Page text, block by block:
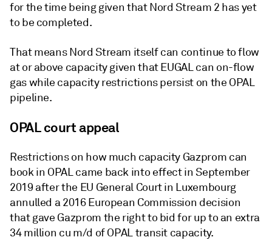
for the time being given that Nord Stream 2 has yet
to be completed.
That means Nord Stream itself can continue to flow
at or above capacity given that EUGAL can on-flow
gas while capacity restrictions persist on the OPAL
pipeline.
OPAL court appeal
Restrictions on how much capacity Gazprom can
book in OPAL came back into effect in September
2019 after the EU General Court in Luxembourg
annulled a 2016 European Commission decision
that gave Gazprom the right to bid for up to an extra
34 million cu m/d of OPAL transit capacity.